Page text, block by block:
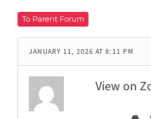
To Parent Forum
JANUARY 11, 2026 AT 8:11 PM
View on